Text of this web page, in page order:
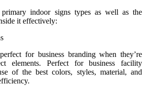
indoor signs types as well as the
it effectively:
for business branding when they’re
elements. Perfect for business facility
of the best colors, styles, material, and